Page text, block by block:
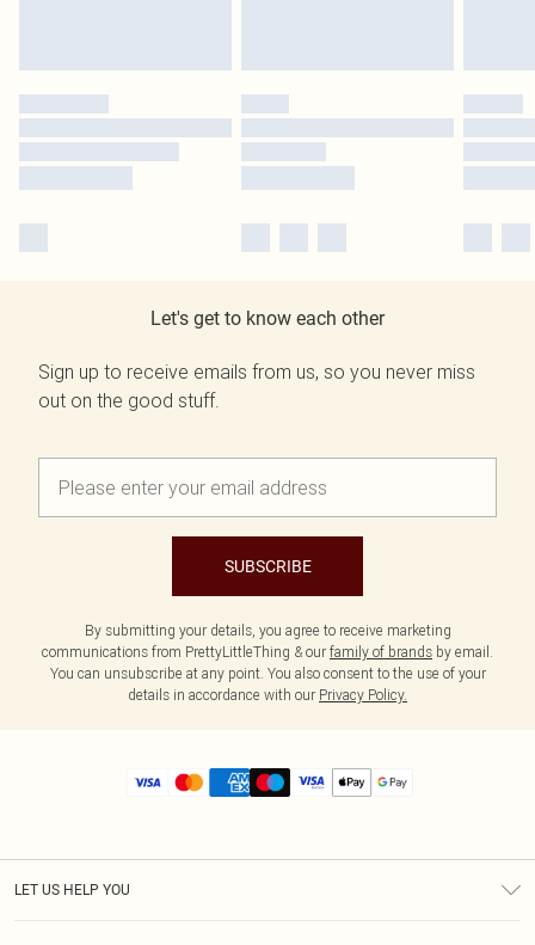
Let's get to know each other
Sign up to receive emails from us, so you never miss
out on the good stuff.
SUBSCRIBE
By submitting your details, you agree to receive marketing
communications from PrettyLittleThing & our family of brands by email.
You can unsubscribe at any point. You also consent to the use of your
details in accordance with our Privacy Policy.
LET US HELP YOU